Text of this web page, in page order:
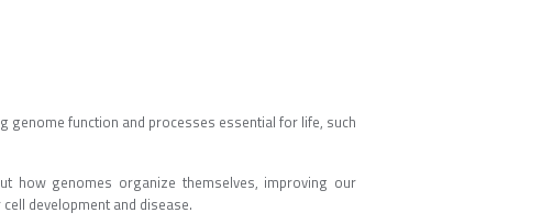
genome function and processes essential for life, such
how genomes organize themselves, improving our
development and disease.